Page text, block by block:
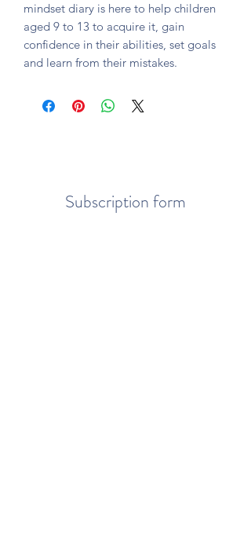
mindset diary is here to help children
aged 9 to 13 to acquire it, gain
confidence in their abilities, set goals
and learn from their mistakes.
Subscription form